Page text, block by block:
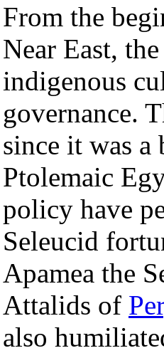
From the
Near East,
indigenous
governance.
since it was a
Ptolemaic
policy have
Seleucid
Apamea the
Attalids of
also